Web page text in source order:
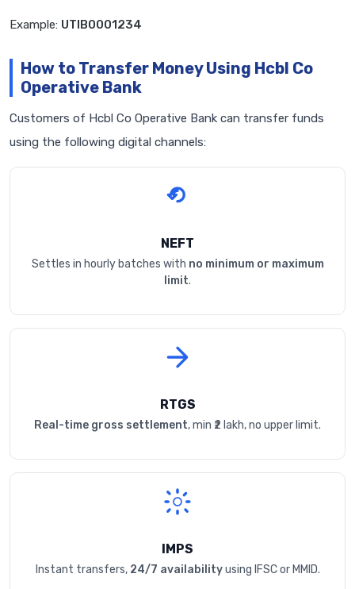
Example: UTIB0001234
How to Transfer Money Using Hcbl Co
Operative Bank
Customers of Hcbl Co Operative Bank can transfer funds
using the following digital channels:
NEFT
Settles in hourly batches with no minimum or maximum
limit.
RTGS
Real-time gross settlement, min ₹2 lakh, no upper limit.
IMPS
Instant transfers, 24/7 availabilityusing IFSC or MMID.